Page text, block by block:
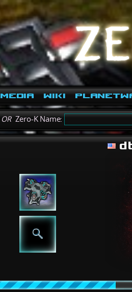
Media Wiki
ORZero-K Name: